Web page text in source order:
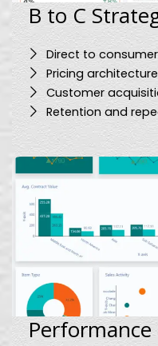
B to C
Direct to
Pricing
Customer
Retention and